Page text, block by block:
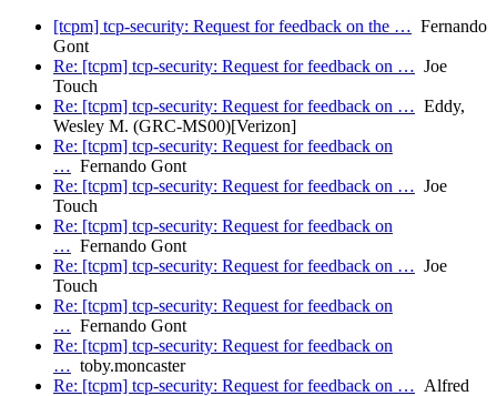
[tcpm] tcp-security: Request for feedback on the … Fernando
Gont
Re: [tcpm] tcp-security: Request for feedback on … Joe
Touch
Re: [tcpm] tcp-security: Request for feedback on … Eddy,
Wesley M. (GRC-MS00)[Verizon]
Re: [tcpm] tcp-security: Request for feedback on
… Fernando Gont
Re: [tcpm] tcp-security: Request for feedback on … Joe
Touch
Re: [tcpm] tcp-security: Request for feedback on
… Fernando Gont
Re: [tcpm] tcp-security: Request for feedback on … Joe
Touch
Re: [tcpm] tcp-security: Request for feedback on
… Fernando Gont
Re: [tcpm] tcp-security: Request for feedback on
… toby.moncaster
Re: [tcpm] tcp-security: Request for feedback on … Alfred